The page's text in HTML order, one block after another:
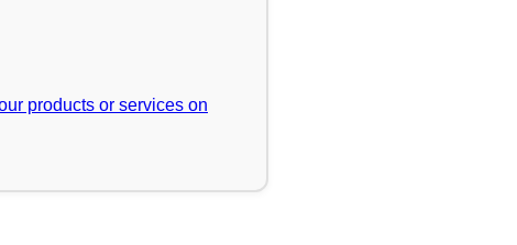
products or services on